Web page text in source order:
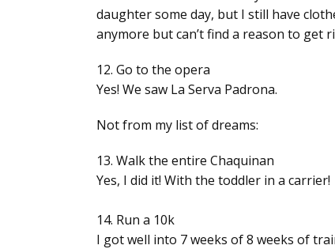
daughter some day, but I still have
anymore but can’t find a reason to get
12. Go to the opera
Yes! We saw La Serva Padrona.
Not from my list of dreams:
13. Walk the entire Chaquinan
Yes, I did it! With the toddler in a carrier!
14. Run a 10k
I got well into 7 weeks of 8 weeks of